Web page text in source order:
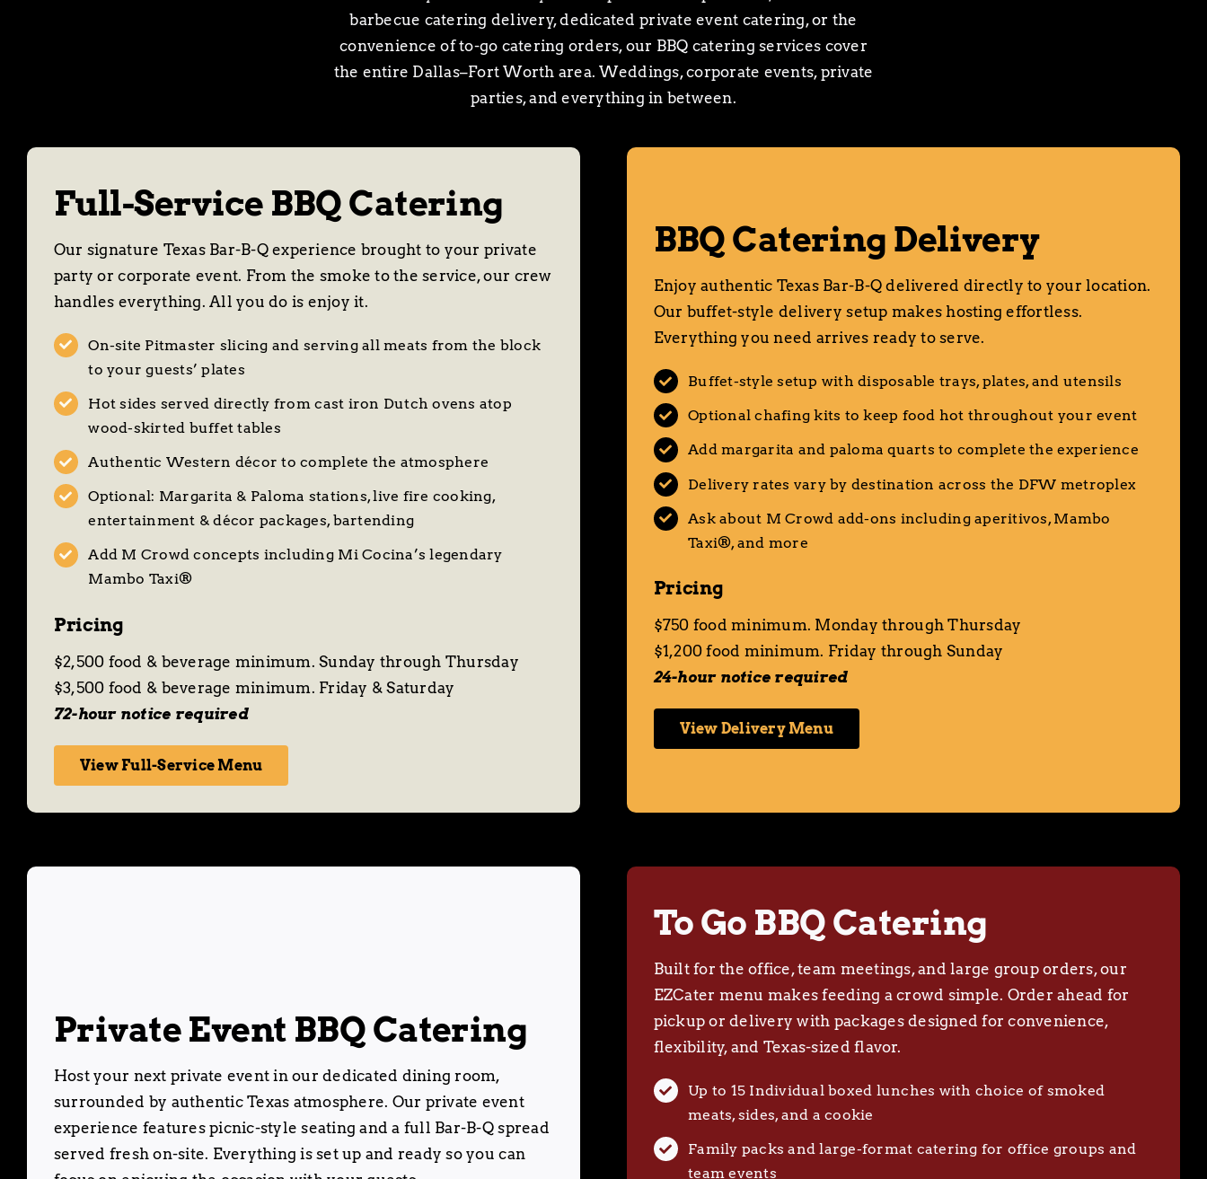
barbecue catering delivery, dedicated private event catering, or the
convenience of to-go catering orders, our BBQ catering services cover
the entire Dallas–Fort Worth area. Weddings, corporate events, private
parties, and everything in between.
Full-Service BBQ Catering
Our signature Texas Bar-B-Q experience brought to your private
party or corporate event. From the smoke to the service, our crew
handles everything. All you do is enjoy it.
On-site Pitmaster slicing and serving all meats from the block
to your guests’ plates
Hot sides served directly from cast iron Dutch ovens atop
wood-skirted buffet tables
Authentic Western décor to complete the atmosphere
Optional: Margarita & Paloma stations, live fire cooking,
entertainment & décor packages, bartending
Add M Crowd concepts including Mi Cocina’s legendary
Mambo Taxi®
Pricing
$2,500 food & beverage minimum. Sunday through Thursday
$3,500 food & beverage minimum. Friday & Saturday
72-hour notice required
View Full-Service Menu
BBQ Catering Delivery
Enjoy authentic Texas Bar-B-Q delivered directly to your location.
Our buffet-style delivery setup makes hosting effortless.
Everything you need arrives ready to serve.
Buffet-style setup with disposable trays, plates, and utensils
Optional chafing kits to keep food hot throughout your event
Add margarita and paloma quarts to complete the experience
Delivery rates vary by destination across the DFW metroplex
Ask about M Crowd add-ons includingaperitivos,Mambo
Taxi®, and more
Pricing
$750 food minimum. Monday through Thursday
$1,200 food minimum. Friday through Sunday
24-hour notice required
View Delivery Menu
Private Event BBQ Catering
Host your next private event in our dedicated dining room,
surrounded by authentic Texas atmosphere. Our private event
experience features picnic-style seating and a full Bar-B-Q spread
served fresh on-site. Everything is set up and ready so you can
To Go BBQ Catering
Built for the office, team meetings, and large group orders, our
EZCater menu makes feeding a crowd simple. Order ahead for
pickup or delivery with packages designed for convenience,
flexibility, and Texas-sized flavor.
Up to 15 Individual boxed lunches with choice of smoked
meats, sides, and a cookie
Family packs and large-format catering for office groups and
team events